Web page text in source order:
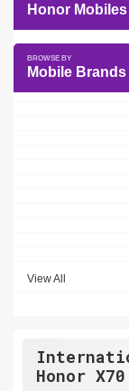
Honor Mobiles
Mobile Brands
View All
Honor